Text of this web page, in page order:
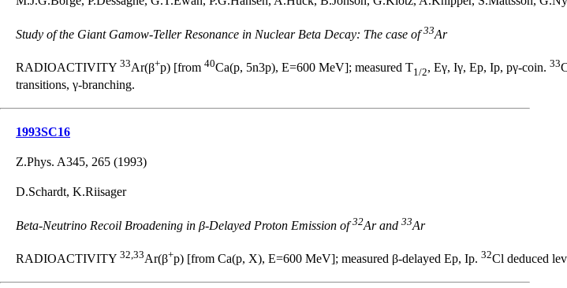
Study of the Giant Gamow-Teller Resonance in Nuclear Beta Decay: The case of33Ar
RADIOACTIVITY 33Ar(β+p) [from 40Ca(p, 5n3p), E=600 MeV]; measured T1/2, Eγ, Iγ, Ep, Ip, pγ-coin. 33
transitions, γ-branching.
1993SC16
Z.Phys. A345, 265 (1993)
D.Schardt, K.Riisager
Beta-Neutrino Recoil Broadening in β-Delayed Proton Emission of32Ar and 33Ar
RADIOACTIVITY 32,33Ar(β+p) [from Ca(p, X), E=600 MeV]; measured β-delayed Ep, Ip. 32Cl deduced